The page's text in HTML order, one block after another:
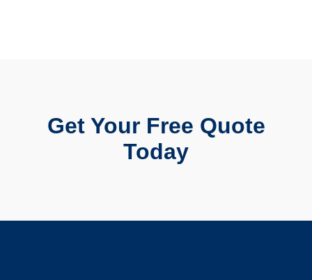
Get Your Free Quote
Today